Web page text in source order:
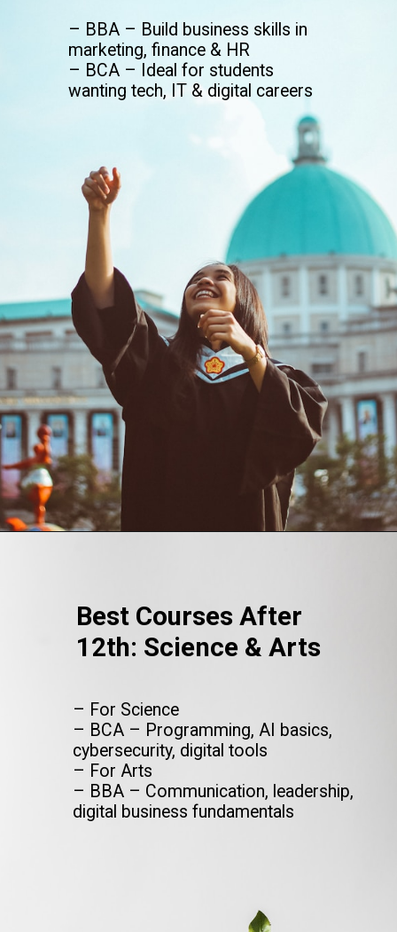
– BBA – Build business skills in
marketing, finance & HR
– BCA – Ideal for students
wanting tech, IT & digital careers
Best Courses After
12th: Science & Arts
– For Science
– BCA – Programming, AI basics,
cybersecurity, digital tools
– For Arts
– BBA – Communication, leadership,
digital business fundamentals